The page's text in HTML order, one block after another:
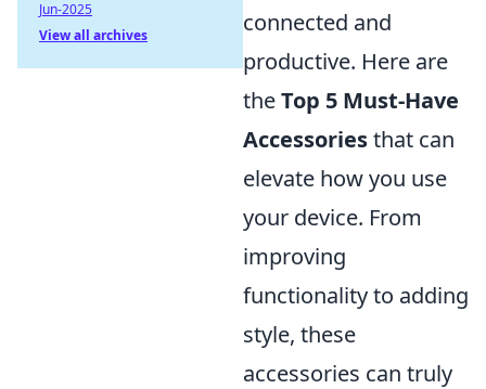
connected and
productive. Here are
theTop 5 Must-Have
Accessoriesthat can
elevate how you use
your device. From
improving
functionality to adding
style, these
accessories can truly
Jun-2025
View all archives